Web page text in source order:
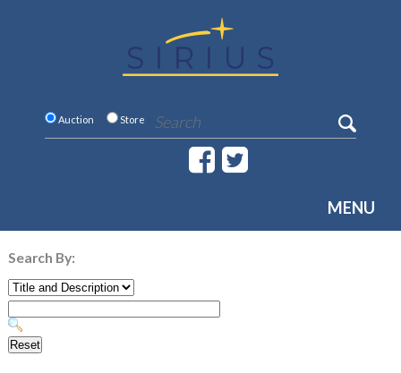
Auction Store
MENU
Search By: